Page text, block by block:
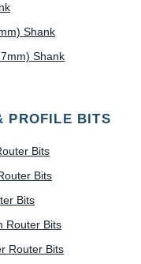
Shank
Shank
PROFILE BITS
Bits
Bits
Bits
Router Bits
Router Bits